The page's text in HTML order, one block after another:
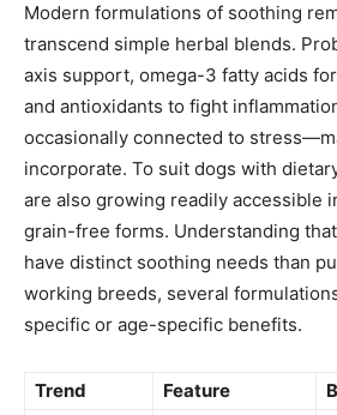
Modern formulations of soothing
transcend simple herbal blends.
axis support, omega-3 fatty acids
and antioxidants to fight
occasionally connected to
incorporate. To suit dogs with
are also growing readily accessible
grain-free forms. Understanding
have distinct soothing needs than
working breeds, several
specific or age-specific benefits.
Trend Feature